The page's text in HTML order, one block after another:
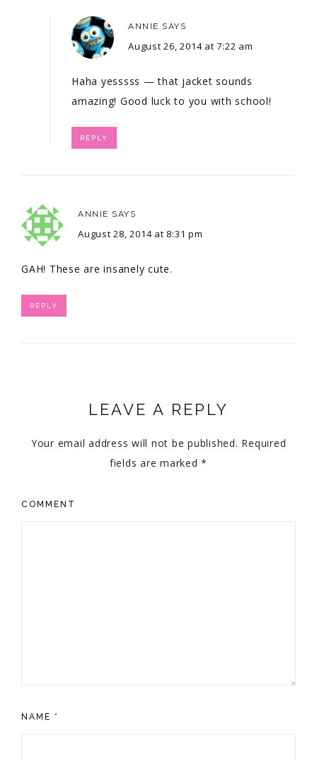
ANNIE SAYS
August 26, 2014 at 7:22 am
Haha yesssss — that jacket sounds
amazing! Good luck to you with school!
REPLY
ANNIE SAYS
August 28, 2014 at 8:31 pm
GAH! These are insanely cute.
REPLY
LEAVE A REPLY
Your email address will not be published. Required
fields are marked*
COMMENT
NAME *